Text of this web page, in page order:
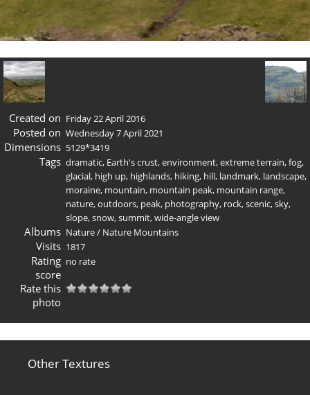
Created on Friday 22 April 2016
Posted on Wednesday 7 April 2021
Dimensions 5129*3419
Tags dramatic, Earth's crust,environment,extreme terrain,fog,
glacial, high up, highlands, hiking, hill, landmark, landscape,
moraine, mountain, mountain peak, mountain range,
nature,outdoors, peak, photography, rock,scenic,sky,
slope,snow,summit,wide-angle view
Albums Nature/ Nature Mountains
Visits 1817
Rating
score
no rate
Rate this
photo
Other Textures